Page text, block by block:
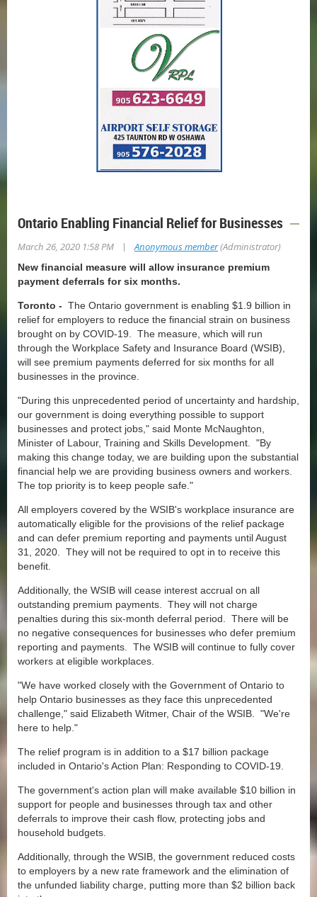
Ontario Enabling Financial Relief for Businesses
March 26, 2020 1:58 PM | Anonymous member(Administrator)
New financial measure will allow insurance premium
payment deferrals for six months.
Toronto - The Ontario government is enabling $1.9 billion in
relief for employers to reduce the financial strain on business
brought on by COVID-19. The measure, which will run
through the Workplace Safety and Insurance Board (WSIB),
will see premium payments deferred for six months for all
businesses in the province.
"During this unprecedented period of uncertainty and hardship,
our government is doing everything possible to support
businesses and protect jobs," said Monte McNaughton,
Minister of Labour, Training and Skills Development. "By
making this change today, we are building upon the substantial
financial help we are providing business owners and workers.
The top priority is to keep people safe."
All employers covered by the WSIB's workplace insurance are
automatically eligible for the provisions of the relief package
and can defer premium reporting and payments until August
31, 2020. They will not be required to opt in to receive this
benefit.
Additionally, the WSIB will cease interest accrual on all
outstanding premium payments. They will not charge
penalties during this six-month deferral period. There will be
no negative consequences for businesses who defer premium
reporting and payments. The WSIB will continue to fully cover
workers at eligible workplaces.
"We have worked closely with the Government of Ontario to
help Ontario businesses as they face this unprecedented
challenge," said Elizabeth Witmer, Chair of the WSIB. "We're
here to help."
The relief program is in addition to a $17 billion package
included in Ontario's Action Plan: Responding to COVID-19.
The government's action plan will make available $10 billion in
support for people and businesses through tax and other
deferrals to improve their cash flow, protecting jobs and
household budgets.
Additionally, through the WSIB, the government reduced costs
to employers by a new rate framework and the elimination of
the unfunded liability charge, putting more than $2 billion back